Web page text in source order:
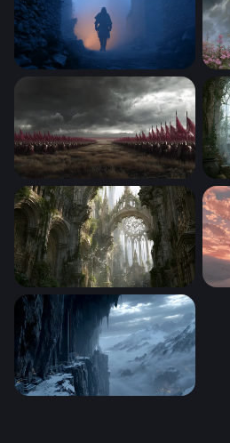
Lone Wanderer in the Mist
Crimson Banners of War
Overgrown Gothic Cathedral